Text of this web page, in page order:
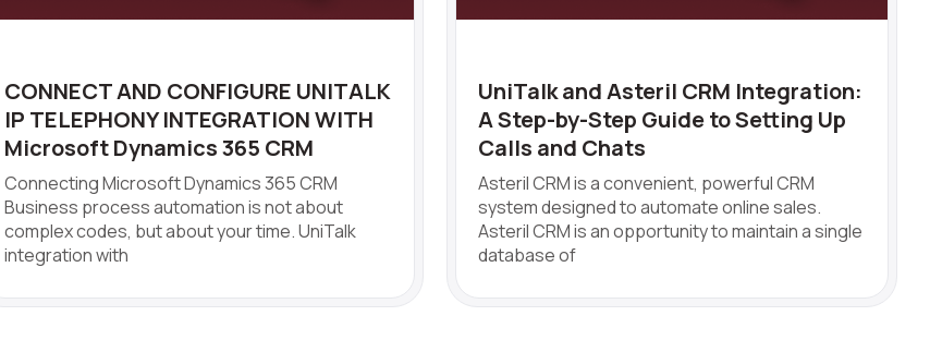
CONNECT AND CONFIGURE UNITALK
IP TELEPHONY INTEGRATION WITH
Microsoft Dynamics 365 CRM
Connecting Microsoft Dynamics 365 CRM
Business process automation is not about
complex codes, but about your time. UniTalk
integration with
UniTalk and Asteril CRM Integration:
A Step-by-Step Guide to Setting Up
Calls and Chats
Asteril CRM is a convenient, powerful CRM
system designed to automate online sales.
Asteril CRM is an opportunity to maintain a single
database of